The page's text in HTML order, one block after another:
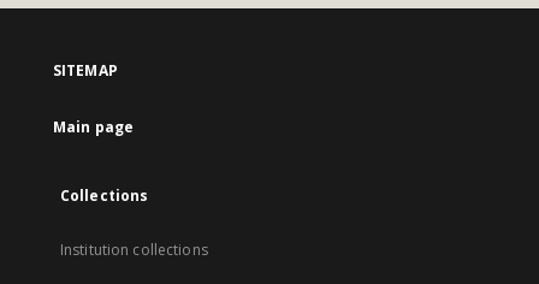
SITEMAP
Main page
Collections
Institution collections